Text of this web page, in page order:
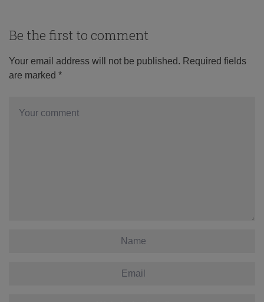
Be the first to comment
Your email address will not be published. Required fields
are marked *